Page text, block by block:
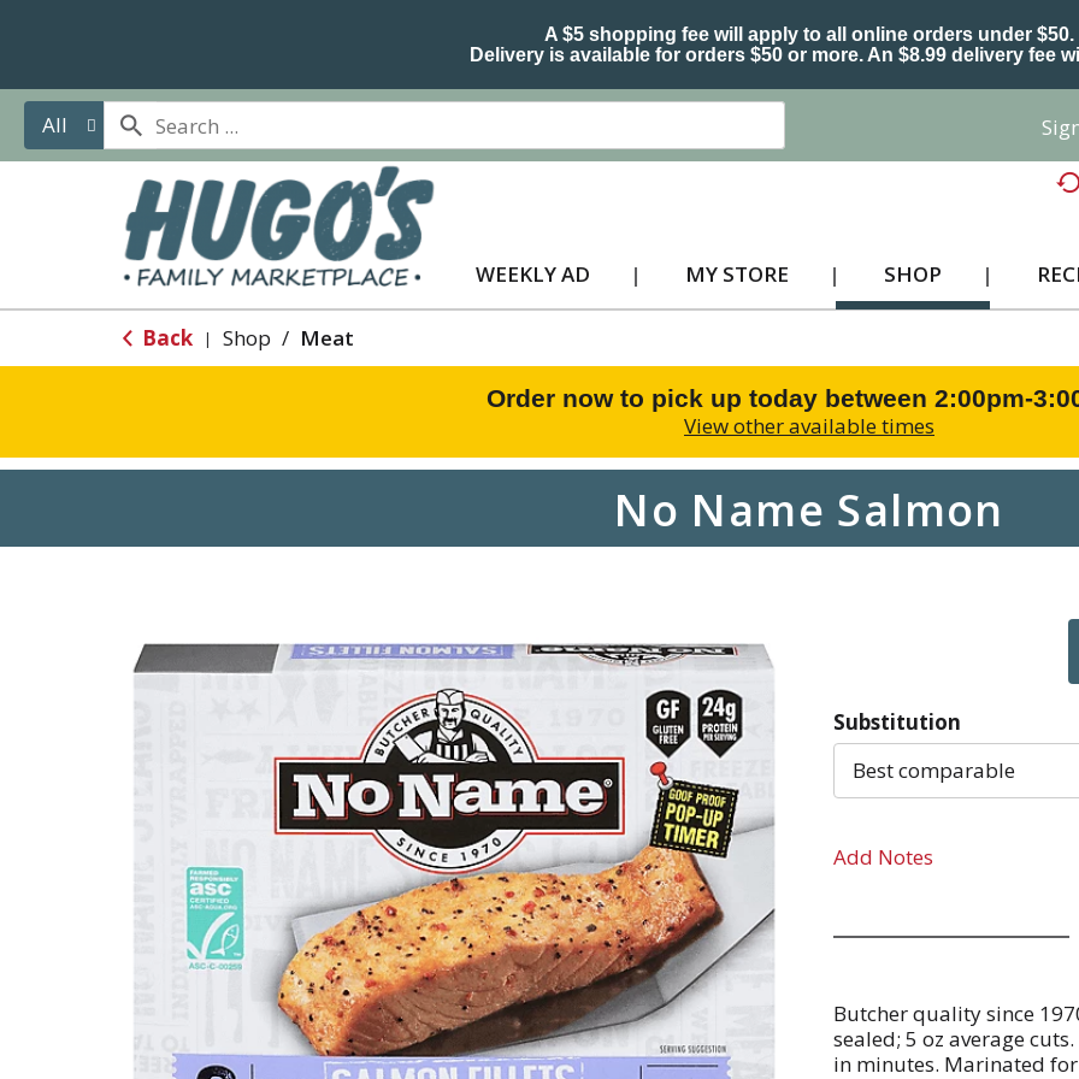
A $5 shopping fee will apply to all online orders under $50.
Delivery is available for orders $50 or more. An $8.99 delivery fee
All
WEEKLY AD MY STORE SHOP
Back | Shop / Meat
Order now to pick up today between 2:00pm-
View other available times
No Name Salmon
Substitution
Best comparable
Add Notes
Butcher quality since
sealed; 5 oz average
in minutes. Marinated